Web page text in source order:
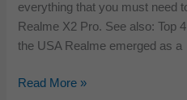
everything that you must need
Realme X2 Pro. See also: Top
the USA Realme emerged as a
Realme
Read More »